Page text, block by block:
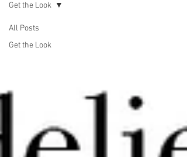
All Posts
Get the Look
Get the Look